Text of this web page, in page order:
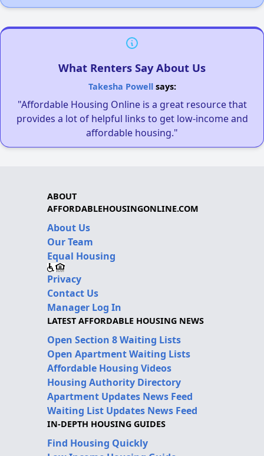
What Renters Say About Us
Takesha Powellsays:
"Affordable Housing Online is a great resource that
provides a lot of helpful links to get low-income and
affordable housing."
ABOUT
AFFORDABLEHOUSINGONLINE.COM
About Us
Our Team
Equal Housing
Privacy
Contact Us
Manager Log In
LATEST AFFORDABLE HOUSING NEWS
Open Section 8 Waiting Lists
Open Apartment Waiting Lists
Affordable Housing Videos
Housing Authority Directory
Apartment Updates News Feed
Waiting List Updates News Feed
IN-DEPTH HOUSING GUIDES
Find Housing Quickly